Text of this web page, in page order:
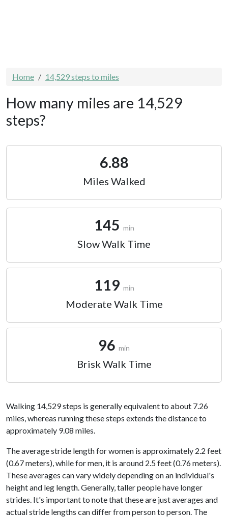
Home 14,529 steps to miles
How many miles are 14,529
steps?
6.88
Miles Walked
145 min
Slow Walk Time
119 min
Moderate Walk Time
96 min
Brisk Walk Time
Walking 14,529 steps is generally equivalent to about 7.26
miles, whereas running these steps extends the distance to
approximately 9.08 miles.
The average stride length for women is approximately 2.2 feet
(0.67 meters), while for men, it is around 2.5 feet (0.76 meters).
These averages can vary widely depending on an individual's
height and leg length. Generally, taller people have longer
strides. It's important to note that these are just averages and
actual stride lengths can differ from person to person. The